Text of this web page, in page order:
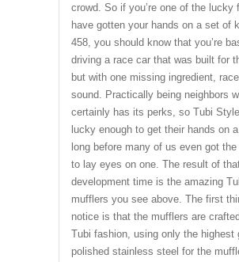
crowd. So if you’re one of the lucky
have gotten your hands on a set of
458, you should know that you’re
driving a race car that was built for
but with one missing ingredient,
sound. Practically being neighbors
certainly has its perks, so Tubi
lucky enough to get their hands on
long before many of us even got
to lay eyes on one. The result of
development time is the amazing
mufflers you see above. The first
notice is that the mufflers are
Tubi fashion, using only the highest
polished stainless steel for the